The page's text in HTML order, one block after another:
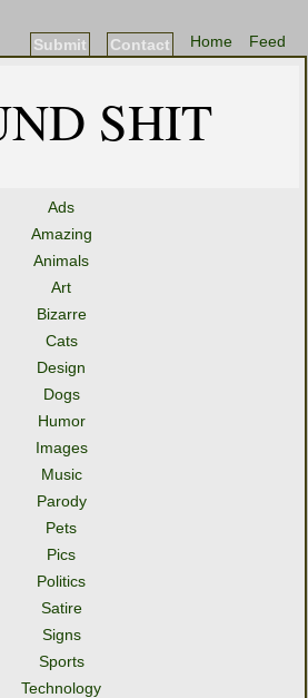
Feed
Home
Contact
Submit
SHIT
Ads
Amazing
Animals
Art
Bizarre
Cats
Design
Dogs
Humor
Images
Music
Parody
Pets
Pics
Politics
Satire
Signs
Sports
Technology